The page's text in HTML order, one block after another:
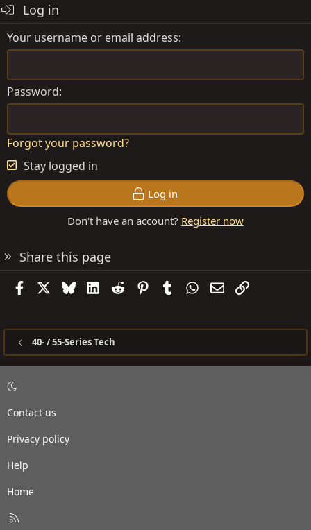
Log in
Your username or email address
Password
Forgot your password?
Stay logged in
Log in
Don't have an account? Register now
Share this page
FacebookBlueskyLinkedIn
Reddit PinterestTumblrWhatsApp
EmailLink
40- / 55-Series Tech
Contact us
Privacy policy
Help
Home